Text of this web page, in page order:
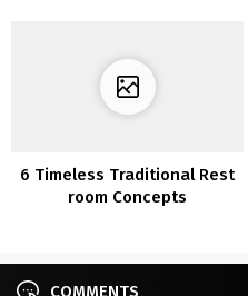
6 Timeless Traditional Rest
room Concepts
COMMENTS